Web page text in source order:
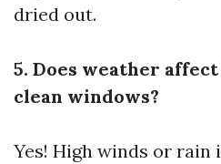
dried out.
5. Does weather
clean windows?
Yes! High winds or rain